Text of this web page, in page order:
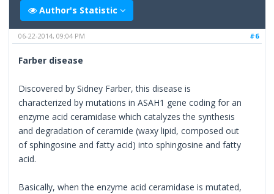
Author's Statistic
#6
06-22-2014, 09:04 PM
Farber disease
Discovered by Sidney Farber, this disease is
characterized by mutations in ASAH1 gene coding for an
enzyme acid ceramidase which catalyzes the synthesis
and degradation of ceramide (waxy lipid, composed out
of sphingosine and fatty acid) into sphingosine and fatty
acid.
Basically, when the enzyme acid ceramidase is mutated,